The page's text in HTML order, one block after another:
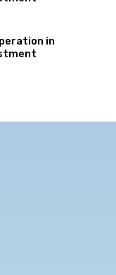
in